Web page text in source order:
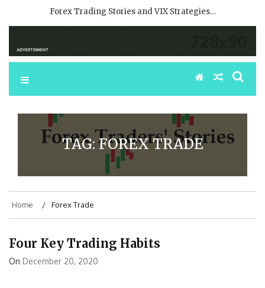
Forex Trading Stories and VIX Strategies…
TAG:FOREX TRADE
Home Forex Trade
Four Key Trading Habits
On December 20, 2020